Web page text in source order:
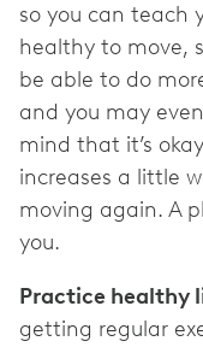
so you can teach
healthy to move,
be able to do
and you may
mind that it’s
increases a little
moving again. A
you.
Practice healthy
getting regular